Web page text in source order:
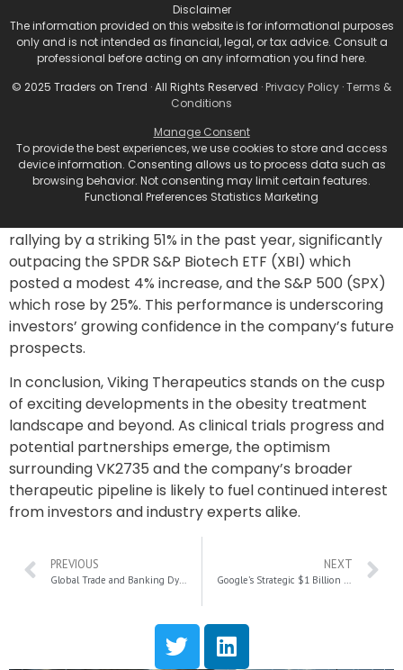
blood sugar, has shown promising weight-loss signals
in preclinical studies. Analysts from Oppenheimer are
closely monitoring the development of this program,
which could prove to be a pivotal addition to Viking’s
expanding obesity pipeline.
Stock Performance and
Investment Outlook
rallying by a striking 51% in the past year, significantly
outpacing the SPDR S&P Biotech ETF (XBI) which
posted a modest 4% increase, and the S&P 500 (SPX)
which rose by 25%. This performance is underscoring
investors’ growing confidence in the company’s future
prospects.
In conclusion, Viking Therapeutics stands on the cusp
of exciting developments in the obesity treatment
landscape and beyond. As clinical trials progress and
potential partnerships emerge, the optimism
surrounding VK2735 and the company’s broader
therapeutic pipeline is likely to fuel continued interest
from investors and industry experts alike.
PREVIOUS NEXT
Disclaimer
The information provided on this website is for informational purposes
only and is not intended as financial, legal, or tax advice. Consult a
professional before acting on any information you find here.
© 2025 Traders on Trend · All Rights Reserved · Privacy Policy ·Terms &
Conditions
Manage Consent
To provide the best experiences, we use cookies to store and access
device information. Consenting allows us to process data such as
browsing behavior. Not consenting may limit certain features.
Functional Preferences Statistics Marketing